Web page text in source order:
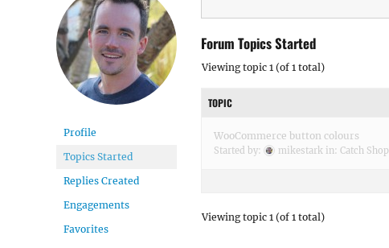
Profile
Topics Started
Replies Created
Engagements
Favorites
Forum Topics Started
Viewing topic 1 (of 1 total)
TOPIC
WooCommerce button colours
Started by: mikestark in: Catch Shop
Viewing topic 1 (of 1 total)